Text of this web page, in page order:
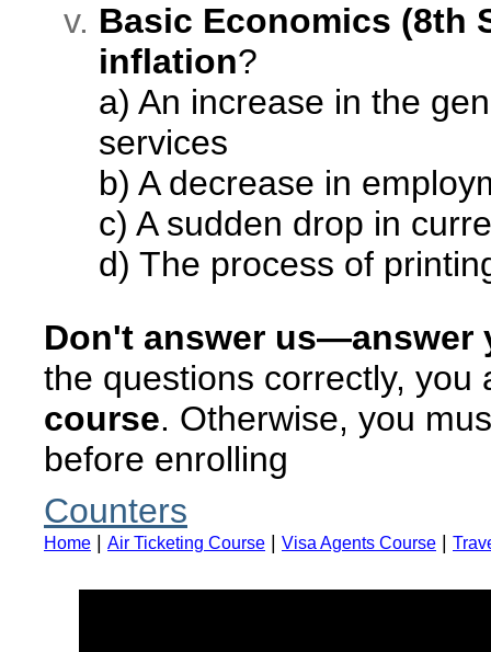
Basic Economics (8th
inflation?
a) An increase in the
services
b) A decrease in
c) A sudden drop in
d) The process of
Don't answer us—answer
the questions correctly, you
course. Otherwise, you
before enrolling
Counters
Home Air Ticketing Course Visa Agents Course